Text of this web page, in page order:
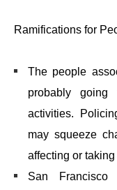
Ramifications for
The people
probably going
activities.
may squeeze
affecting or
San